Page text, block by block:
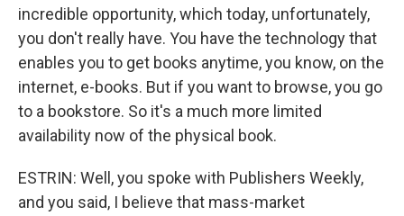
incredible opportunity, which today, unfortunately,
you don't really have. You have the technology that
enables you to get books anytime, you know, on the
internet, e-books. But if you want to browse, you go
to a bookstore. So it's a much more limited
availability now of the physical book.
ESTRIN: Well, you spoke with Publishers Weekly,
and you said, I believe that mass-market